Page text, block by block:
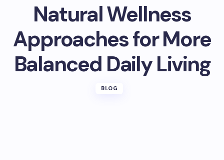
Natural Wellness
Approaches for More
Balanced Daily Living
BLOG